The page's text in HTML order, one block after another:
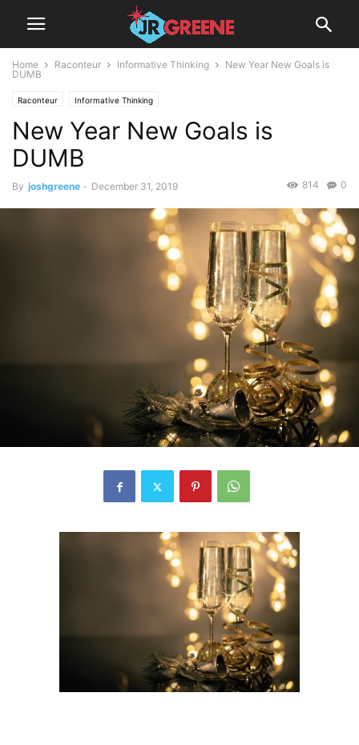
Home Raconteur Informative Thinking
New Year New Goals is
DUMB
Raconteur Informative Thinking
New Year New Goals is
DUMB
By joshgreene - December 31, 2019 0
814